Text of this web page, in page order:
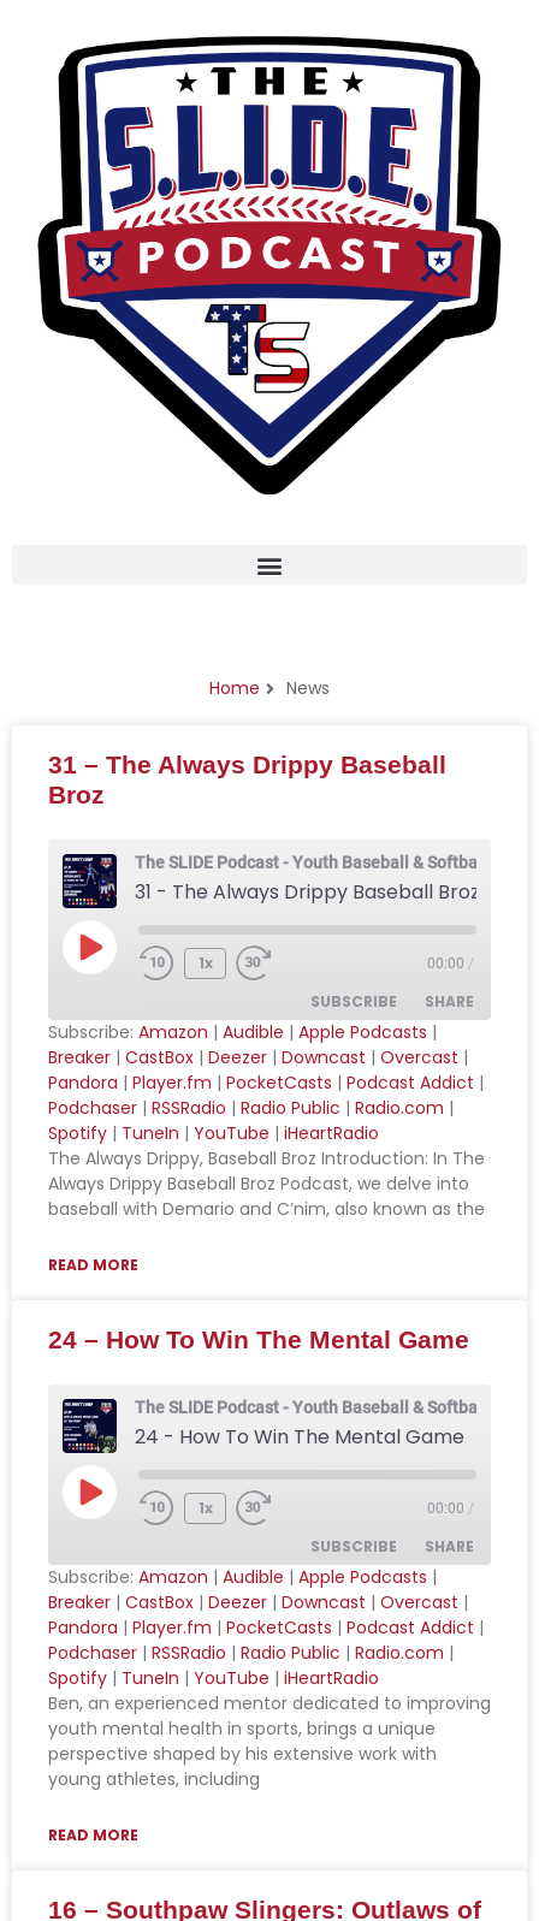
Home News
31 – The Always Drippy Baseball
Broz
The SLIDE Podcast - Youth Baseball & Softball
31 - The Always Drippy Baseball Broz
1x 00:00 /
SUBSCRIBE SHARE
Amazon
Apple Podcasts Breaker
CastBox Deezer
Downcast Overcast
Pandora Player.fm
RSS FEED
SHARE
LINK
EMBED
Subscribe: Amazon | Audible | Apple Podcasts |
Breaker | CastBox | Deezer | Downcast | Overcast |
Pandora | Player.fm | PocketCasts | Podcast Addict |
Podchaser | RSSRadio | Radio Public | Radio.com |
Spotify | TuneIn | YouTube | iHeartRadio
The Always Drippy, Baseball Broz Introduction: In The
Always Drippy Baseball Broz Podcast, we delve into
baseball with Demario and C’nim, also known as the
READ MORE
24 – How To Win The Mental Game
The SLIDE Podcast - Youth Baseball & Softball
24 - How To Win The Mental Game
1x 00:00 /
SUBSCRIBE SHARE
Amazon
Apple Podcasts Breaker
CastBox Deezer
Downcast Overcast
Pandora Player.fm
Podchaser
Spotify TuneIn
SHARE
LINK
EMBED
Subscribe: Amazon | Audible | Apple Podcasts |
Breaker | CastBox | Deezer | Downcast | Overcast |
Pandora | Player.fm | PocketCasts | Podcast Addict |
Podchaser | RSSRadio | Radio Public | Radio.com |
Spotify | TuneIn | YouTube | iHeartRadio
Ben, an experienced mentor dedicated to improving
youth mental health in sports, brings a unique
perspective shaped by his extensive work with
young athletes, including
READ MORE
16 – Southpaw Slingers: Outlaws of